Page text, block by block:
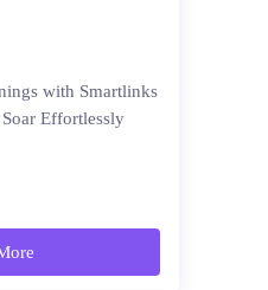
with Smartlinks
Effortlessly